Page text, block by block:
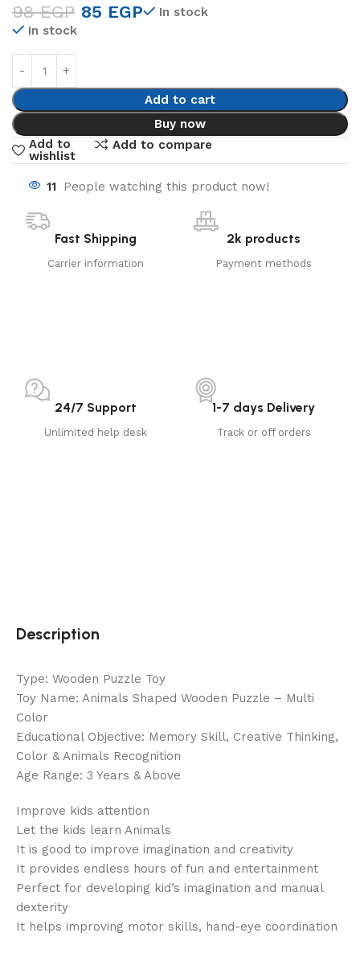
98EGP 85 EGP
In stock
In stock
Add to cart
Buy now
Add to
wishlist
Add to compare
11 People watching this product now!
Fast Shipping
Carrier information
2k products
Payment methods
24/7 Support
Unlimited help desk
1-7 days Delivery
Track or off orders
Description
Type: Wooden Puzzle Toy
Toy Name: Animals Shaped Wooden Puzzle – Multi
Color
Educational Objective: Memory Skill, Creative Thinking,
Color & Animals Recognition
Age Range: 3 Years & Above
Improve kids attention
Let the kids learn Animals
It is good to improve imagination and creativity
It provides endless hours of fun and entertainment
Perfect for developing kid’s imagination and manual
dexterity
It helps improving motor skills, hand-eye coordination